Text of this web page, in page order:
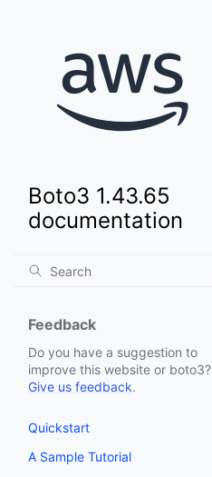
Boto3 1.43.65
documentation
Feedback
Do you have a suggestion to
improve this website or boto3?
Give us feedback.
Quickstart
A Sample Tutorial